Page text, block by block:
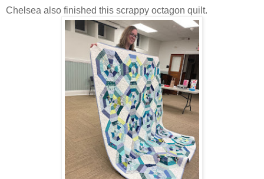
Chelsea also finished this scrappy octagon quilt.